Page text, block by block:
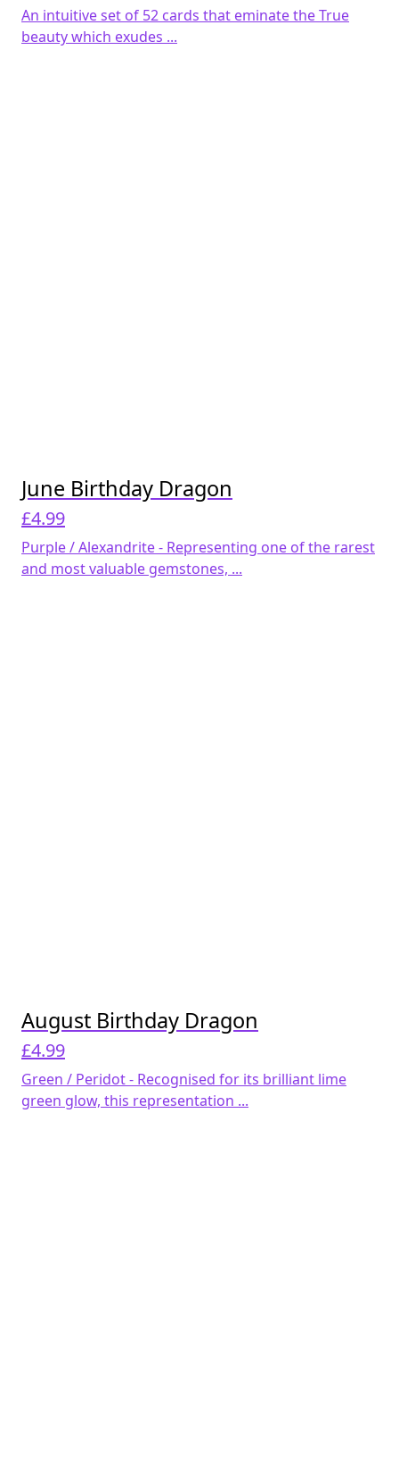
An intuitive set of 52 cards that eminate the True
beauty which exudes ...
June Birthday Dragon
£4.99
Purple / Alexandrite - Representing one of the rarest
and most valuable gemstones, ...
August Birthday Dragon
£4.99
Green / Peridot - Recognised for its brilliant lime
green glow, this representation ...